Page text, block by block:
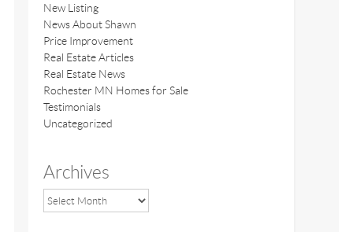
New Listing
News About Shawn
Price Improvement
Real Estate Articles
Real Estate News
Rochester MN Homes for Sale
Testimonials
Uncategorized
Archives